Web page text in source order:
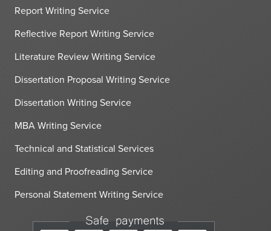
Report Writing Service
Reflective Report Writing Service
Literature Review Writing Service
Dissertation Proposal Writing Service
Dissertation Writing Service
MBA Writing Service
Technical and Statistical Services
Editing and Proofreading Service
Personal Statement Writing Service